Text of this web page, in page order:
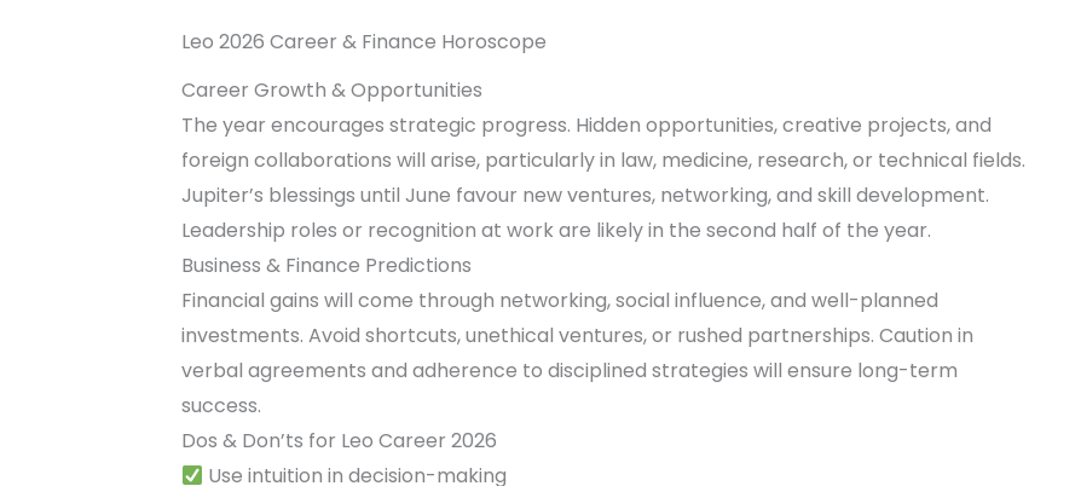
Leo 2026 Career & Finance Horoscope
Career Growth & Opportunities
The year encourages strategic progress. Hidden opportunities, creative projects, and
foreign collaborations will arise, particularly in law, medicine, research, or technical fields.
Jupiter’s blessings until June favour new ventures, networking, and skill development.
Leadership roles or recognition at work are likely in the second half of the year.
Business & Finance Predictions
Financial gains will come through networking, social influence, and well-planned
investments. Avoid shortcuts, unethical ventures, or rushed partnerships. Caution in
verbal agreements and adherence to disciplined strategies will ensure long-term
success.
Dos & Don’ts for Leo Career 2026
Use intuition in decision-making